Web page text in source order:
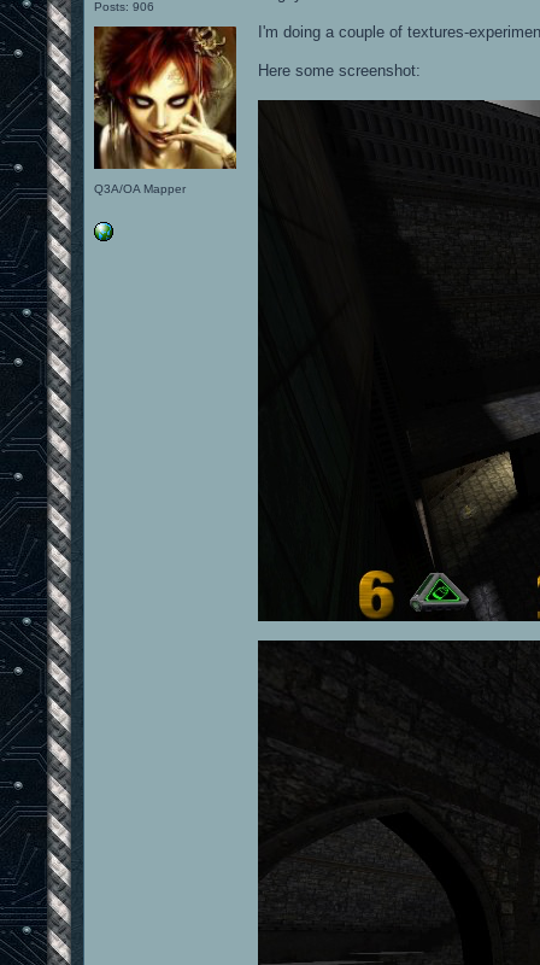
Posts: 906
Q3A/OA Mapper
I'm doing a couple of textures-
Here some screenshot: